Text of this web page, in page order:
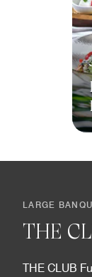
LARGE
THE
THE CLUB